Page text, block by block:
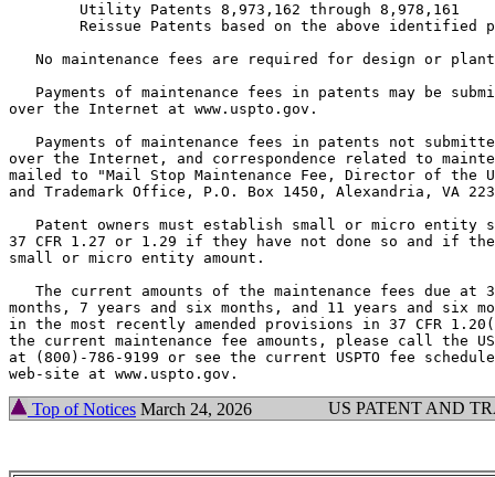
        Utility Patents 8,973,162 through 8,978,161
Reissue Patents based on the above identified
No maintenance fees are required for design or
Payments of maintenance fees in patents may be
over the Internet at www.uspto.gov.
Payments of maintenance fees in patents not
over the Internet, and correspondence related to
mailed to "Mail Stop Maintenance Fee, Director of the
and Trademark Office, P.O. Box 1450, Alexandria, VA
Patent owners must establish small or micro entity
37 CFR 1.27 or 1.29 if they have not done so and if
small or micro entity amount.
The current amounts of the maintenance fees due at
months, 7 years and six months, and 11 years and six
in the most recently amended provisions in 37 CFR
the current maintenance fee amounts, please call the
at (800)-786-9199 or see the current USPTO fee schedule
Top of Notices March 24, 2026 US PATENT AND